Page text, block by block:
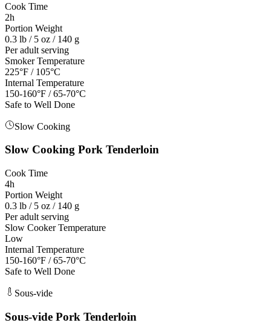
Cook Time
2h
Portion Weight
0.3 lb / 5 oz / 140 g
Per adult serving
Smoker Temperature
225°F / 105°C
Internal Temperature
150-160°F / 65-70°C
Safe to Well Done
Slow Cooking
Slow Cooking Pork Tenderloin
Cook Time
4h
Portion Weight
0.3 lb / 5 oz / 140 g
Per adult serving
Slow Cooker Temperature
Low
Internal Temperature
150-160°F / 65-70°C
Safe to Well Done
Sous-vide
Sous-vide Pork Tenderloin